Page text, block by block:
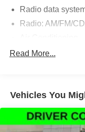
Radio data
Radio: AM/FM/
Automatic
Power driver seat
Power steering
Power windows
Read More...
Vehicles You